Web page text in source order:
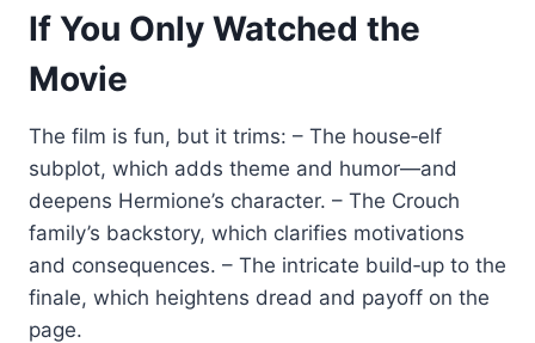
If You Only Watched the
Movie
The film is fun, but it trims: – The house‑elf
subplot, which adds theme and humor—and
deepens Hermione’s character. – The Crouch
family’s backstory, which clarifies motivations
and consequences. – The intricate build‑up to the
finale, which heightens dread and payoff on the
page.